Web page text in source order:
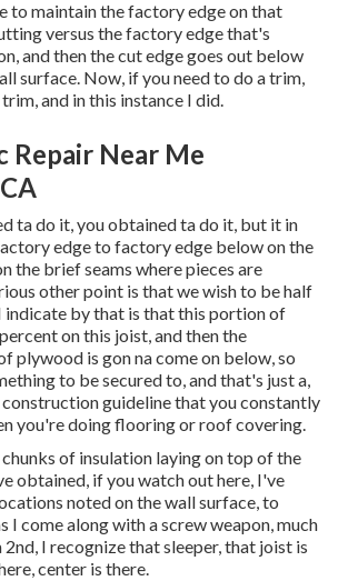
to maintain the factory edge on that
versus the factory edge that's
and then the cut edge goes out below
surface. Now, if you need to do a trim,
and in this instance I did.
Repair Near Me
ta do it, you obtained ta do it, but it in
edge to factory edge below on the
the brief seams where pieces are
other point is that we wish to be half
indicate by that is that this portion of
on this joist, and then the
plywood is gon na come on below, so
to be secured to, and that's just a,
construction guideline that you constantly
you're doing flooring or roof covering.
of insulation laying on top of the
obtained, if you watch out here, I've
noted on the wall surface, to
I come along with a screw weapon, much
2nd, I recognize that sleeper, that joist is
center is there.